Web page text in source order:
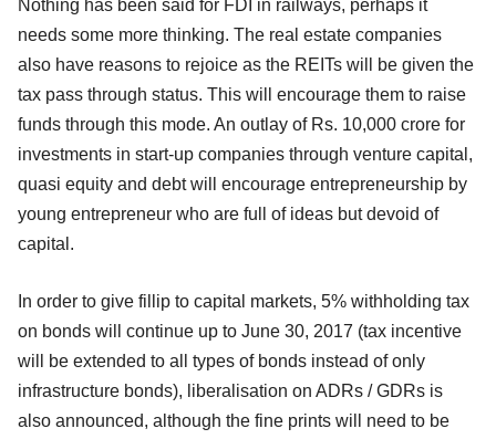
Nothing has been said for FDI in railways, perhaps it
needs some more thinking. The real estate companies
also have reasons to rejoice as the REITs will be given the
tax pass through status. This will encourage them to raise
funds through this mode. An outlay of Rs. 10,000 crore for
investments in start-up companies through venture capital,
quasi equity and debt will encourage entrepreneurship by
young entrepreneur who are full of ideas but devoid of
capital.
In order to give fillip to capital markets, 5% withholding tax
on bonds will continue up to June 30, 2017 (tax incentive
will be extended to all types of bonds instead of only
infrastructure bonds), liberalisation on ADRs / GDRs is
also announced, although the fine prints will need to be